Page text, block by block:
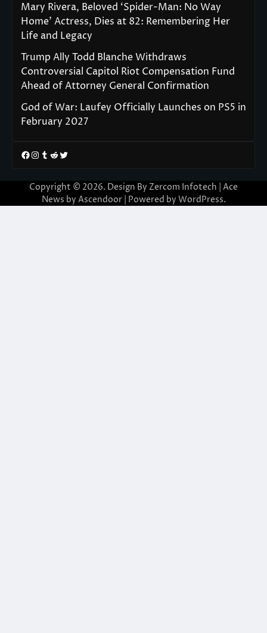
Mary Rivera, Beloved ‘Spider-Man: No Way
Home’ Actress, Dies at 82: Remembering Her
Life and Legacy
Trump Ally Todd Blanche Withdraws
Controversial Capitol Riot Compensation Fund
Ahead of Attorney General Confirmation
God of War: Laufey Officially Launches on PS5 in
February 2027
Facebook
Instagram
Tumblr
RedditTwitter
Copyright © 2026. Design By Zercom Infotech | Ace
News by Ascendoor| Powered by WordPress.